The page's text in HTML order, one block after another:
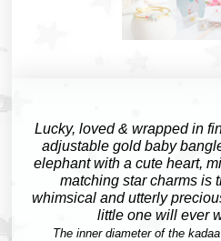
Lucky, loved & wrapped in
adjustable gold baby
elephant with a cute heart,
matching star charms is
whimsical and utterly
little one will ever
The inner diameter of the